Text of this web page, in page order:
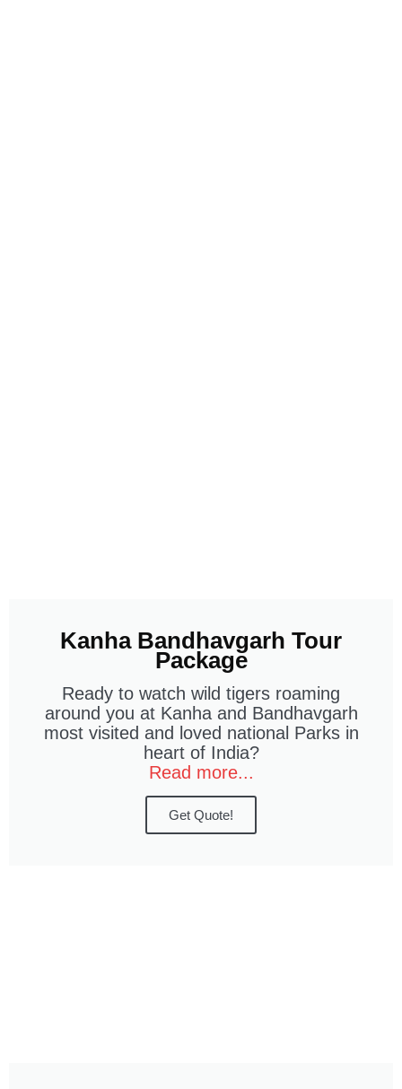
Kanha Bandhavgarh Tour
Package
Ready to watch wild tigers roaming
around you at Kanha and Bandhavgarh
most visited and loved national Parks in
heart of India?
Read more...
Get Quote!